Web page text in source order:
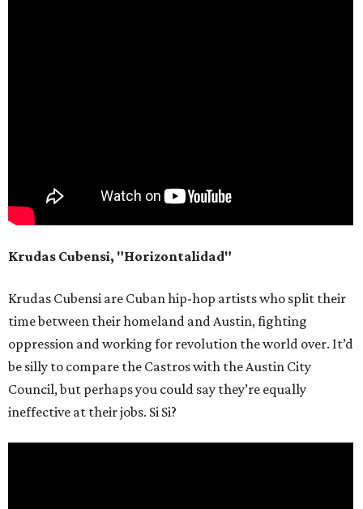
Krudas Cubensi, "Horizontalidad"
Krudas Cubensi are Cuban hip-hop artists who split their
time between their homeland and Austin, fighting
oppression and working for revolution the world over. It’d
be silly to compare the Castros with the Austin City
Council, but perhaps you could say they’re equally
ineffective at their jobs. Si Si?